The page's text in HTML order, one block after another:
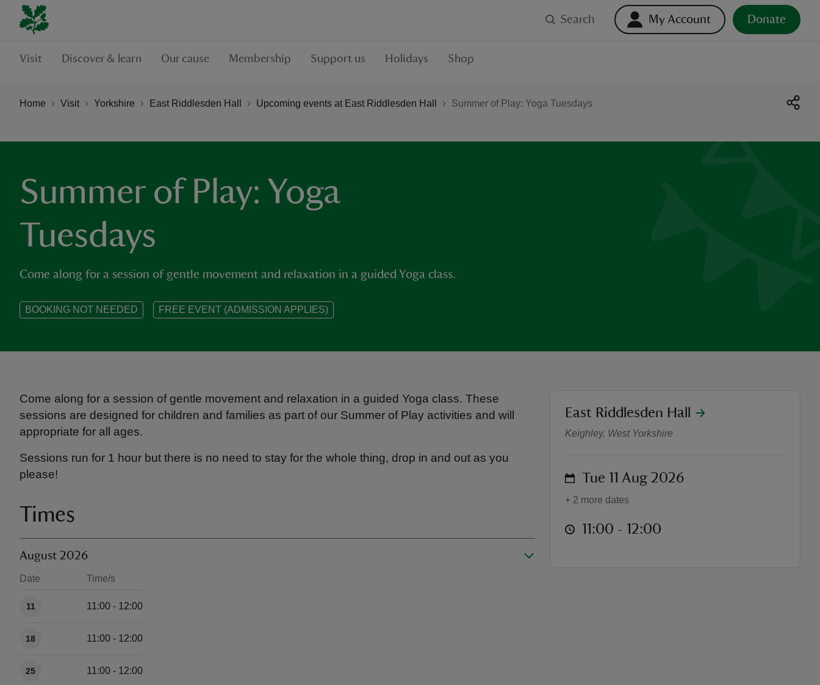
Search My Account Donate
Visit Discover & learn Our cause Membership Support us Holidays Shop
Home Visit Yorkshire East Riddlesden Hall Upcoming events at East Riddlesden Hall Summer of Play: Yoga Tuesdays
Summer of Play: Yoga
Tuesdays
Come along for a session of gentle movement and relaxation in a guided Yoga class.
BOOKING NOT NEEDED FREE EVENT (ADMISSION APPLIES)
Come along for a session of gentle movement and relaxation in a guided Yoga class. These
sessions are designed for children and families as part of our Summer of Play activities and will
appropriate for all ages.
Sessions run for 1 hour but there is no need to stay for the whole thing, drop in and out as you
please!
Times
August 2026
Date Time/s
11 11:00 - 12:00
18 11:00 - 12:00
25 11:00 - 12:00
Summer of Play: Yoga
location
East Riddlesden Hall
Keighley, West Yorkshire
on Tue 11 Aug 2026
+ 2 more dates
at 11:00 to 12:00
11:00 - 12:00